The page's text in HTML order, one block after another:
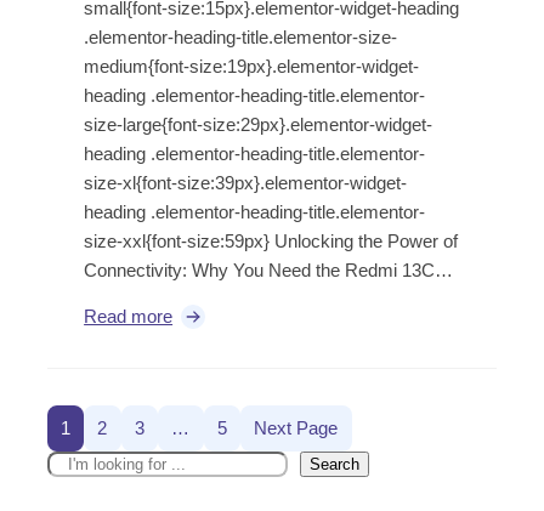
small{font-size:15px}.elementor-widget-heading
.elementor-heading-title.elementor-size-
medium{font-size:19px}.elementor-widget-
heading .elementor-heading-title.elementor-
size-large{font-size:29px}.elementor-widget-
heading .elementor-heading-title.elementor-
size-xl{font-size:39px}.elementor-widget-
heading .elementor-heading-title.elementor-
size-xxl{font-size:59px} Unlocking the Power of
Connectivity: Why You Need the Redmi 13C…
Read more
1 2 3 … 5 Next Page
Search